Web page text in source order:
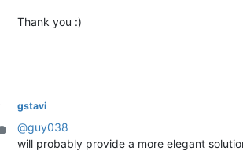
Thank you :)
Offline
gstavi
@guy038
will probably provide a more elegant